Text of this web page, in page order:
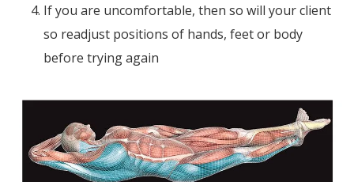
If you are uncomfortable, then so will your client
so readjust positions of hands, feet or body
before trying again